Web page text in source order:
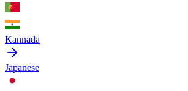
Kannada
Japanese